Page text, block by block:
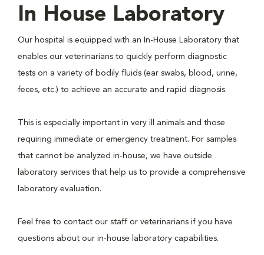
In House Laboratory
Our hospital is equipped with an In-House Laboratory that
enables our veterinarians to quickly perform diagnostic
tests on a variety of bodily fluids (ear swabs, blood, urine,
feces, etc.) to achieve an accurate and rapid diagnosis.
This is especially important in very ill animals and those
requiring immediate or emergency treatment. For samples
that cannot be analyzed in-house, we have outside
laboratory services that help us to provide a comprehensive
laboratory evaluation.
Feel free to contact our staff or veterinarians if you have
questions about our in-house laboratory capabilities.